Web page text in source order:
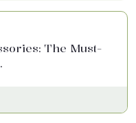
The Must-